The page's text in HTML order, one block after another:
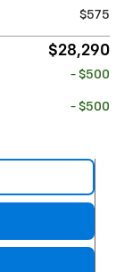
$575
$28,290
- $500
- $500